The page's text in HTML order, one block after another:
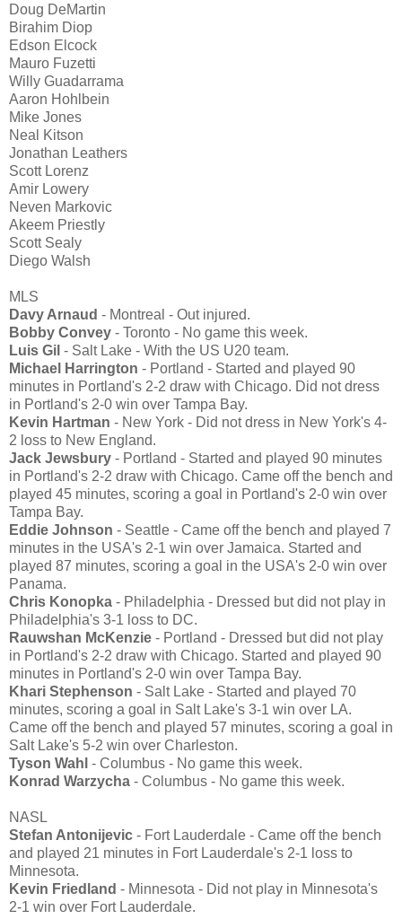
Doug DeMartin
Birahim Diop
Edson Elcock
Mauro Fuzetti
Willy Guadarrama
Aaron Hohlbein
Mike Jones
Neal Kitson
Jonathan Leathers
Scott Lorenz
Amir Lowery
Neven Markovic
Akeem Priestly
Scott Sealy
Diego Walsh
MLS
Davy Arnaud - Montreal - Out injured.
Bobby Convey - Toronto - No game this week.
Luis Gil - Salt Lake - With the US U20 team.
Michael Harrington - Portland - Started and played 90
minutes in Portland's 2-2 draw with Chicago. Did not dress
in Portland's 2-0 win over Tampa Bay.
Kevin Hartman - New York - Did not dress in New York's 4-
2 loss to New England.
Jack Jewsbury - Portland - Started and played 90 minutes
in Portland's 2-2 draw with Chicago. Came off the bench and
played 45 minutes, scoring a goal in Portland's 2-0 win over
Tampa Bay.
Eddie Johnson - Seattle - Came off the bench and played 7
minutes in the USA's 2-1 win over Jamaica. Started and
played 87 minutes, scoring a goal in the USA's 2-0 win over
Panama.
Chris Konopka - Philadelphia - Dressed but did not play in
Philadelphia's 3-1 loss to DC.
Rauwshan McKenzie - Portland - Dressed but did not play
in Portland's 2-2 draw with Chicago. Started and played 90
minutes in Portland's 2-0 win over Tampa Bay.
Khari Stephenson - Salt Lake - Started and played 70
minutes, scoring a goal in Salt Lake's 3-1 win over LA.
Came off the bench and played 57 minutes, scoring a goal in
Salt Lake's 5-2 win over Charleston.
Tyson Wahl - Columbus - No game this week.
Konrad Warzycha - Columbus - No game this week.
NASL
Stefan Antonijevic - Fort Lauderdale - Came off the bench
and played 21 minutes in Fort Lauderdale's 2-1 loss to
Minnesota.
Kevin Friedland - Minnesota - Did not play in Minnesota's
2-1 win over Fort Lauderdale.